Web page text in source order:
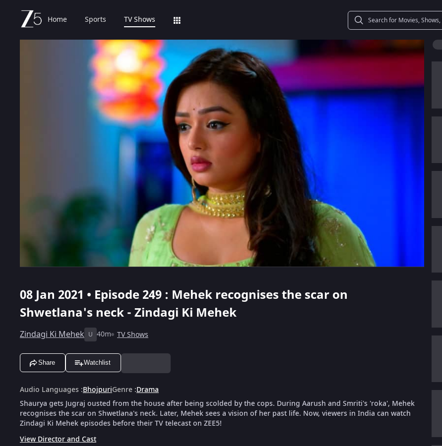
Home Sports TV Shows
08 Jan 2021 • Episode 249 : Mehek recognises the scar on
Shwetlana's neck - Zindagi Ki Mehek
Zindagi Ki Mehek U 40m TV Shows
Share Watchlist
Audio Languages :BhojpuriGenre :Drama
Shaurya gets Jugraj ousted from the house after being scolded by the cops. During Aarush and Smriti's 'roka', Mehek
recognises the scar on Shwetlana's neck. Later, Mehek sees a vision of her past life. Now, viewers in India can watch
Zindagi Ki Mehek episodes before their TV telecast on ZEE5!
View Director and Cast